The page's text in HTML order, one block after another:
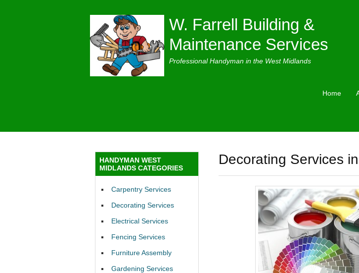
W. Farrell Building &
Maintenance Services
Professional Handyman in the West Midlands
Home
Decorating Services
HANDYMAN WEST
MIDLANDS CATEGORIES
Carpentry Services
Decorating Services
Electrical Services
Fencing Services
Furniture Assembly
Gardening Services